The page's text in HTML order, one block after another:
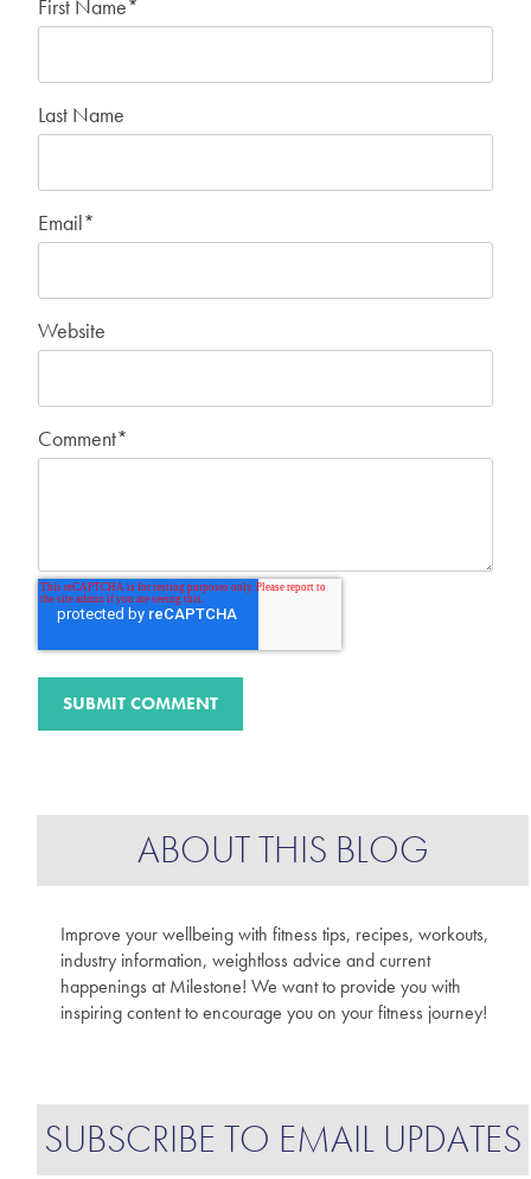
First Name*
Last Name
Email*
Website
Comment*
ABOUT THIS BLOG
Improve your wellbeing with fitness tips, recipes, workouts,
industry information, weightloss advice and current
happenings at Milestone! We want to provide you with
inspiring content to encourage you on your fitness journey!
SUBSCRIBE TO EMAIL UPDATES